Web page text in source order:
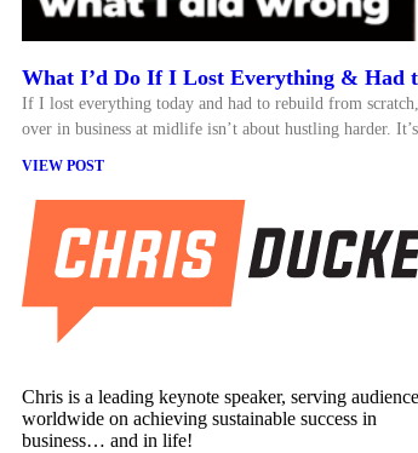
What I’d Do If I Lost Everything & Had
If I lost everything today and had to rebuild from
over in business at midlife isn’t about hustling harder.
VIEW POST
Chris is a leading keynote speaker, serving
worldwide on achieving sustainable success in
business… and in life!